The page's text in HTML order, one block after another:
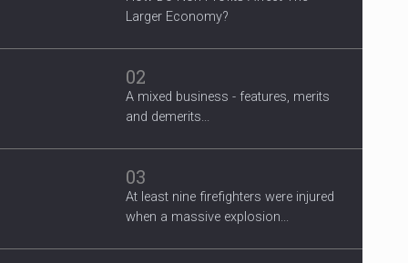
Larger Economy?
02
A mixed business - features, merits
and demerits...
03
At least nine firefighters were injured
when a massive explosion...